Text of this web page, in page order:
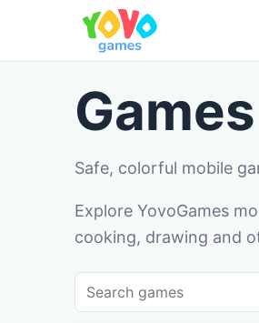
Games
Safe, colorful mobile
Explore YovoGames
cooking, drawing and